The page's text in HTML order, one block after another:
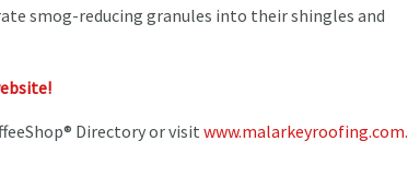
smog-reducing granules into their shingles and
Directory or visit www.malarkeyroofing.com.